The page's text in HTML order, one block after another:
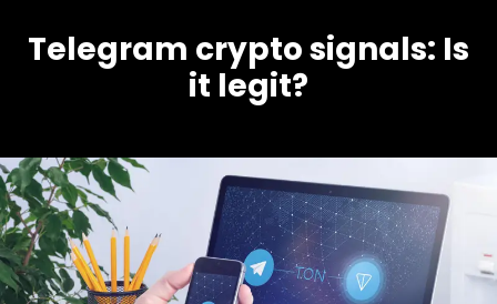
Telegram crypto signals: Is
it legit?